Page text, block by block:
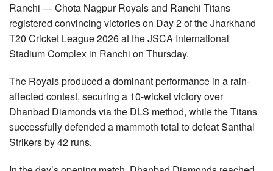
Ranchi — Chota Nagpur Royals and Ranchi Titans
registered convincing victories on Day 2 of the Jharkhand
T20 Cricket League 2026 at the JSCA International
Stadium Complex in Ranchi on Thursday.
The Royals produced a dominant performance in a rain-
affected contest, securing a 10-wicket victory over
Dhanbad Diamonds via the DLS method, while the Titans
successfully defended a mammoth total to defeat Santhal
Strikers by 42 runs.